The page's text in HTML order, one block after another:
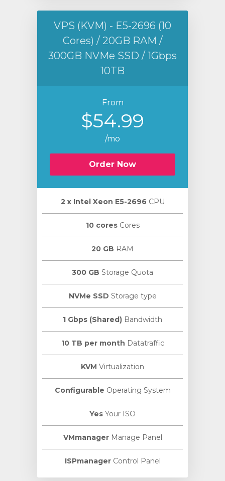
VPS (KVM) - E5-2696 (10
Cores) / 20GB RAM /
300GB NVMe SSD / 1Gbps
10TB
From
$54.99
/mo
Order Now
2 х Intel Xeon E5-2696 CPU
10 coresCores
20 GB RAM
300 GB Storage Quota
NVMe SSD Storage type
1 Gbps (Shared) Bandwidth
10 TB per month Datatraffic
KVM Virtualization
Configurable Operating System
Yes Your ISO
VMmanagerManage Panel
ISPmanagerControl Panel